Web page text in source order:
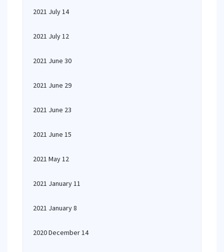
2021 July 14
2021 July 12
2021 June 30
2021 June 29
2021 June 23
2021 June 15
2021 May 12
2021 January 11
2021 January 8
2020 December 14